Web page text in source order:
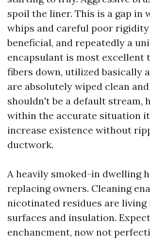
spoil the liner. This is a gap in
whips and careful poor
beneficial, and repeatedly a
encapsulant is most excellent
fibers down, utilized basically
are absolutely wiped clean
shouldn't be a default stream,
within the accurate situation it
increase existence without
ductwork.
A heavily smoked-in dwelling
replacing owners. Cleaning
nicotinated residues are living
surfaces and insulation. Expect
enchancment, now not